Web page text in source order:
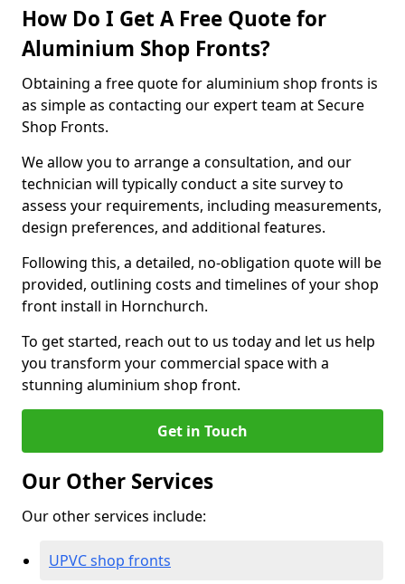
How Do I Get A Free Quote for
Aluminium Shop Fronts?
Obtaining a free quote for aluminium shop fronts is
as simple as contacting our expert team at Secure
Shop Fronts.
We allow you to arrange a consultation, and our
technician will typically conduct a site survey to
assess your requirements, including measurements,
design preferences, and additional features.
Following this, a detailed, no-obligation quote will be
provided, outlining costs and timelines of your shop
front install in Hornchurch.
To get started, reach out to us today and let us help
you transform your commercial space with a
stunning aluminium shop front.
Get in Touch
Our Other Services
Our other services include:
UPVC shop fronts